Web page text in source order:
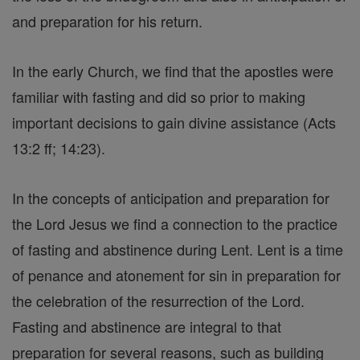
and preparation for his return.
In the early Church, we find that the apostles were
familiar with fasting and did so prior to making
important decisions to gain divine assistance (Acts
13:2 ff; 14:23).
In the concepts of anticipation and preparation for
the Lord Jesus we find a connection to the practice
of fasting and abstinence during Lent. Lent is a time
of penance and atonement for sin in preparation for
the celebration of the resurrection of the Lord.
Fasting and abstinence are integral to that
preparation for several reasons, such as building